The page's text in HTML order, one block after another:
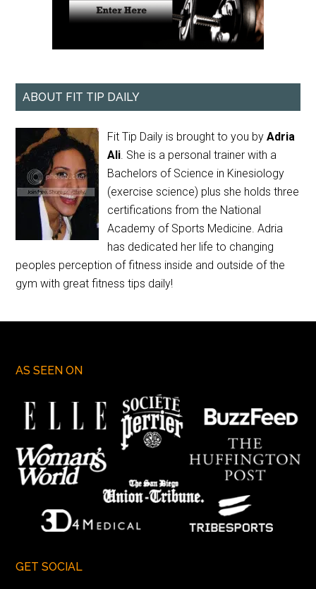
ABOUT FIT TIP DAILY
Fit Tip Daily is brought to you byAdria
Ali. She is a personal trainer with a
Bachelors of Science in Kinesiology
(exercise science) plus she holds three
certifications from the National
Academy of Sports Medicine. Adria
has dedicated her life to changing
peoples perception of fitness inside and outside of the
gym with great fitness tips daily!
AS SEEN ON
GET SOCIAL